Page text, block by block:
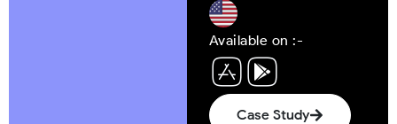
Available on :-
Case Study